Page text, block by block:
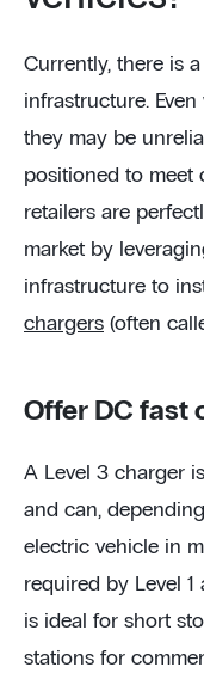
Currently, there is
infrastructure.
they may be
positioned to meet
retailers are
market by
infrastructure to
chargers (often
Offer DC fast
A Level 3 charger
and can,
electric vehicle in
required by Level
is ideal for short
stations for